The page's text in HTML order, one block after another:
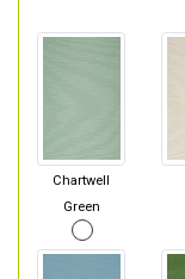
Chartwell
Green